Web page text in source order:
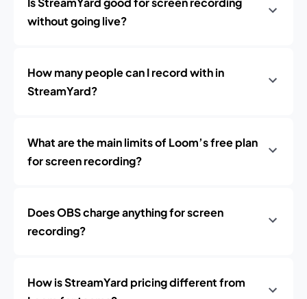
without going live?
How many people can I record with in
StreamYard?
What are the main limits of Loom’s free plan
for screen recording?
Does OBS charge anything for screen
recording?
How is StreamYard pricing different from